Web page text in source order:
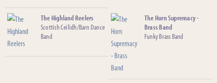
The Highland Reelers
Scottish Ceilidh/Barn Dance
Band
The Horn Supremacy -
Brass Band
Funky Brass Band